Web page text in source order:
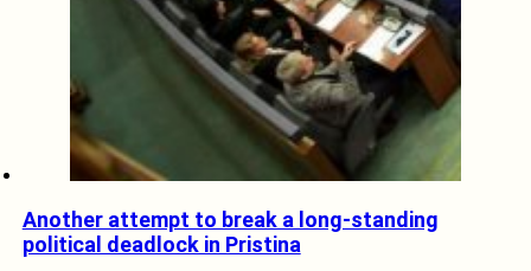
Another attempt to break a long-standing
political deadlock in Pristina